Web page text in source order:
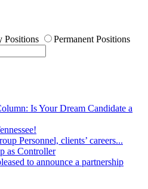
Positions
Permanent Positions
Is Your Dream Candidate a
Personnel, clients’ careers...
as Controller
to announce a partnership